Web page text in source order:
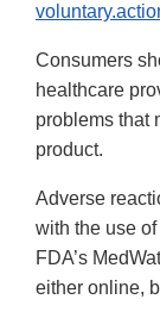
Consumers
healthcare
problems that
product.
Adverse
with the use
FDA’s
either online,